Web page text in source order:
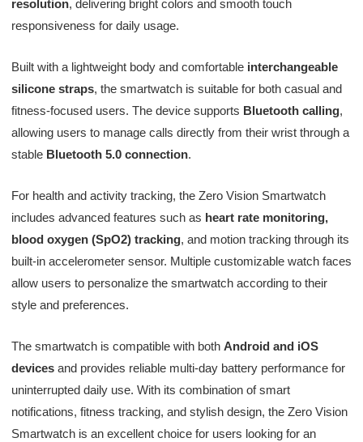
resolution, delivering bright colors and smooth touch
responsiveness for daily usage.
Built with a lightweight body and comfortable interchangeable
silicone straps, the smartwatch is suitable for both casual and
fitness-focused users. The device supports Bluetooth calling,
allowing users to manage calls directly from their wrist through a
stable Bluetooth 5.0 connection.
For health and activity tracking, the Zero Vision Smartwatch
includes advanced features such as heart rate monitoring,
blood oxygen (SpO2) tracking, and motion tracking through its
built-in accelerometer sensor. Multiple customizable watch faces
allow users to personalize the smartwatch according to their
style and preferences.
The smartwatch is compatible with both Android and iOS
devicesand provides reliable multi-day battery performance for
uninterrupted daily use. With its combination of smart
notifications, fitness tracking, and stylish design, the Zero Vision
Smartwatch is an excellent choice for users looking for an